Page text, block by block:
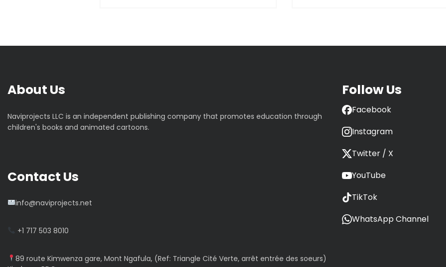
g
i
o
About Us
Naviprojects LLC is an independent publishing company that promotes education through
children's books and animated cartoons.
Contact Us
info@naviprojects.net
+1 717 503 8010
89 route Kimwenza gare, Mont Ngafula, (Ref: Triangle Cité Verte, arrêt entrée des soeurs)
Follow Us
Facebook
Instagram
Twitter / X
YouTube
TikTok
WhatsApp Channel